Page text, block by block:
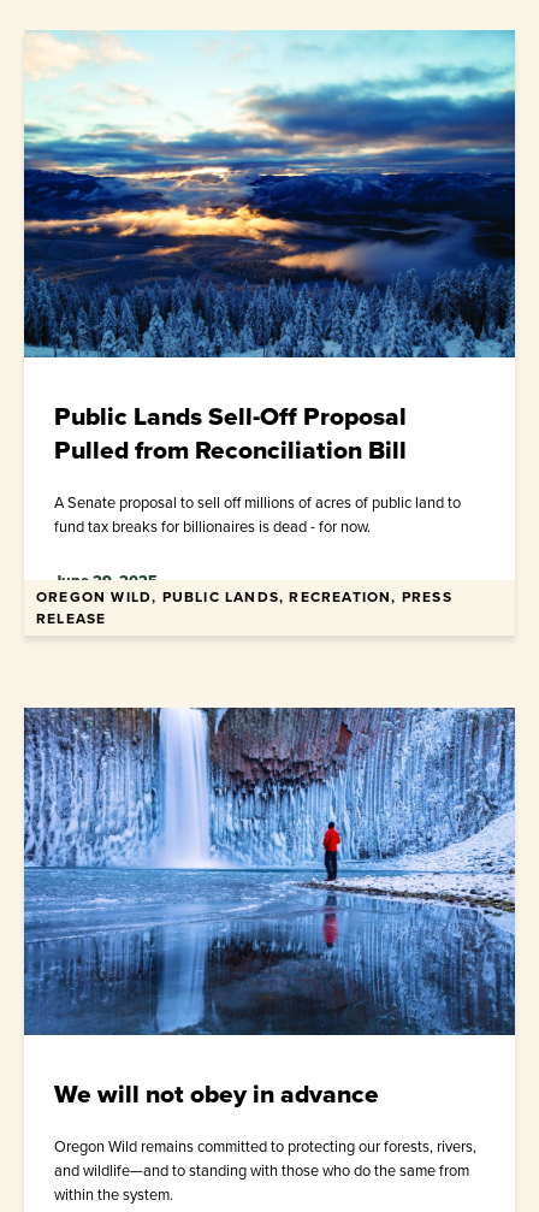
Public Lands Sell-Off Proposal
Pulled from Reconciliation Bill
A Senate proposal to sell off millions of acres of public land to
fund tax breaks for billionaires is dead - for now.
June 29, 2025
OREGON WILD, PUBLIC LANDS, RECREATION, PRESS
RELEASE
We will not obey in advance
Oregon Wild remains committed to protecting our forests, rivers,
and wildlife—and to standing with those who do the same from
within the system.